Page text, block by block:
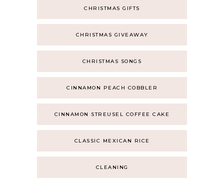
CHRISTMAS GIFTS
CHRISTMAS GIVEAWAY
CHRISTMAS SONGS
CINNAMON PEACH COBBLER
CINNAMON STREUSEL COFFEE CAKE
CLASSIC MEXICAN RICE
CLEANING